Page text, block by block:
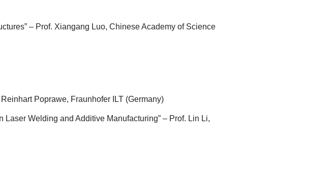
– Prof. Xiangang Luo, Chinese Academy of Science
Poprawe, Fraunhofer ILT (Germany)
Welding and Additive Manufacturing” – Prof. Lin Li,